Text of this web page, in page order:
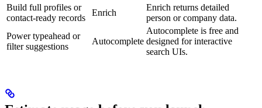
Build full profiles or
contact-ready records
Enrich
Enrich returns detailed
person or company data.
Power typeahead or
filter suggestions
Autocomplete
Autocomplete is free and
designed for interactive
search UIs.